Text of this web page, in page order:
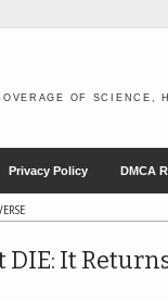
OF
Privacy Policy DMCA
It